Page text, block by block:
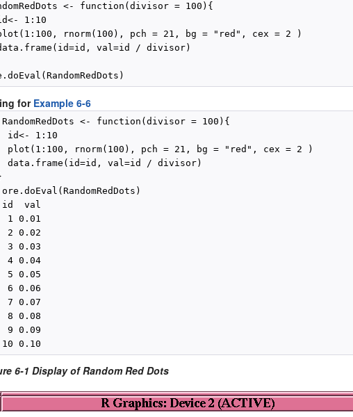
<- function(divisor = 100){
1:10
rnorm(100), pch = 21, bg = "red", cex = 2 )
val=id / divisor)
forExample 6-6
RandomRedDots <- function(divisor = 100){
id<- 1:10
plot(1:100, rnorm(100), pch = 21, bg = "red", cex = 2 )
data.frame(id=id, val=id / divisor)
ore.doEval(RandomRedDots)
id  val
1 0.01
2 0.02
3 0.03
4 0.04
5 0.05
6 0.06
7 0.07
8 0.08
9 0.09
6-1 Display of Random Red Dots